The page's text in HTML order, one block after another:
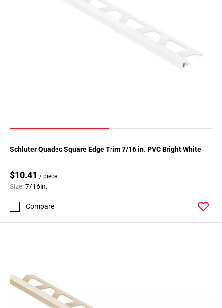
Schluter Quadec Square Edge Trim 7/16 in. PVC Bright White
$10.41 / piece
Size:7/16in.
Compare